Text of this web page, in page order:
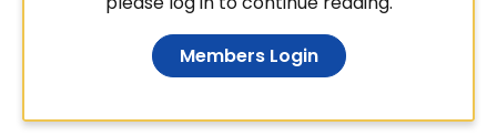
Members Login